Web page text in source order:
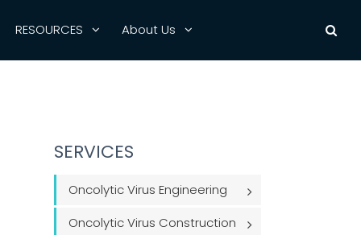
RESOURCES About Us
SERVICES
Oncolytic Virus Engineering
Oncolytic Virus Construction